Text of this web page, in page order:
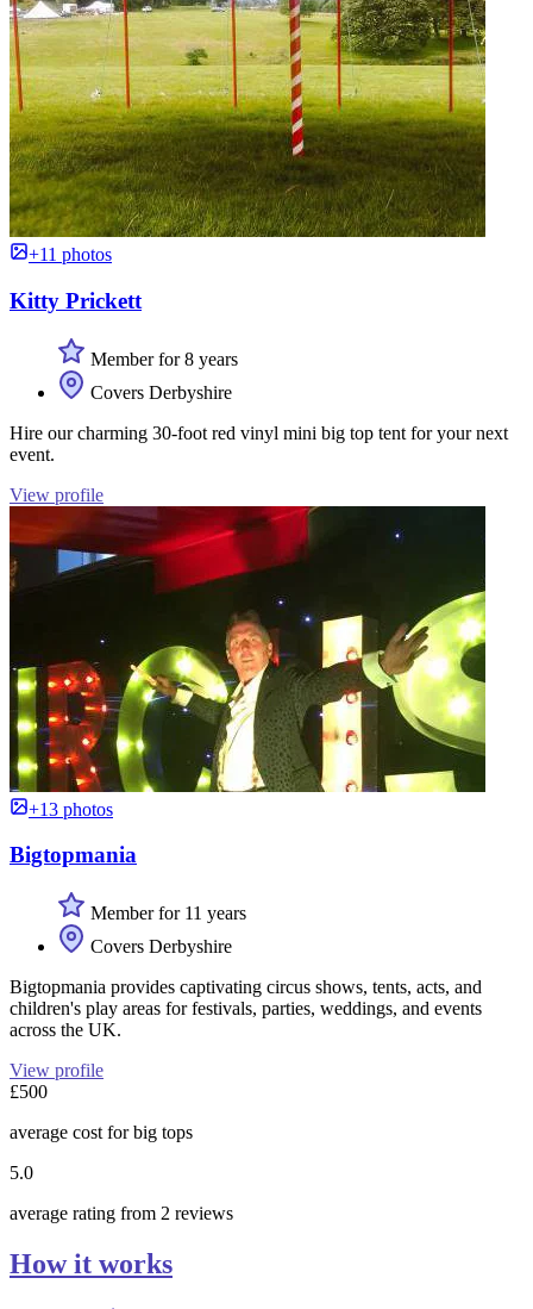
+11 photos
Kitty Prickett
Member for 8 years
Covers Derbyshire
Hire our charming 30-foot red vinyl mini big top tent for your next
event.
View profile
+13 photos
Bigtopmania
Member for 11 years
Covers Derbyshire
Bigtopmania provides captivating circus shows, tents, acts, and
children's play areas for festivals, parties, weddings, and events
across the UK.
View profile
£500
average cost for big tops
5.0
average rating from 2 reviews
How it works